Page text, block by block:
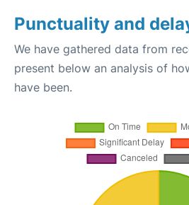
Punctuality and
We have gathered data from
present below an analysis of
have been.